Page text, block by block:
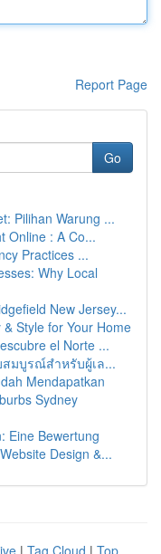
Report Page
Go
Pilihan Warung ...
Online : A Co...
Practices ...
Why Local
New Jersey...
Style for Your Home
el Norte ...
สมบูรณ์สำหรับผู้เล...
Mendapatkan
Sydney
Eine Bewertung
Design &...
| Tag Cloud | Top